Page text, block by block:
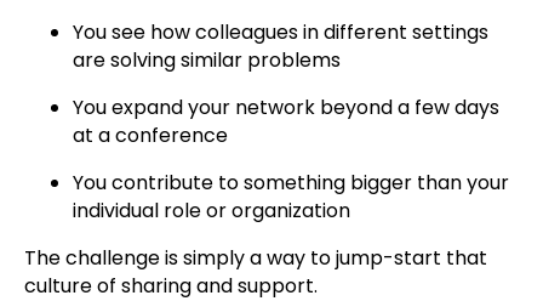
You see how colleagues in different settings
are solving similar problems
You expand your network beyond a few days
at a conference
You contribute to something bigger than your
individual role or organization
The challenge is simply a way to jump-start that
culture of sharing and support.